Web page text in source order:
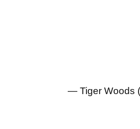
— Tiger Woods